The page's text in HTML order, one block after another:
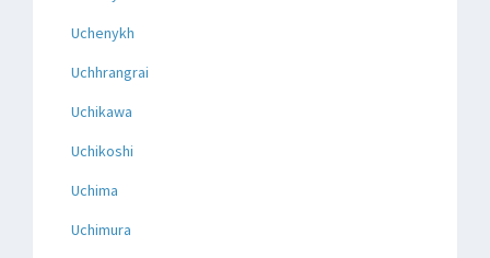
Uchenykh
Uchhrangrai
Uchikawa
Uchikoshi
Uchima
Uchimura